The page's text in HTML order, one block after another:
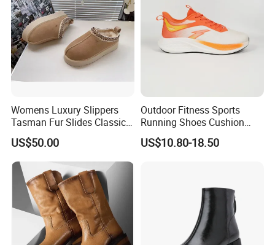
Womens Luxury Slippers
Tasman Fur Slides Classic
Mustard Seed Ultra Mini
Platform Boot
US$50.00
Outdoor Fitness Sports
Running Shoes Cushion
Sole Casual Training
Sneakers
US$10.80-18.50